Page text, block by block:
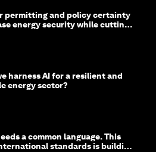
permitting and policy certainty
energy security while cutting
harness AI for a resilient and
energy sector?
a common language. This
standards is building